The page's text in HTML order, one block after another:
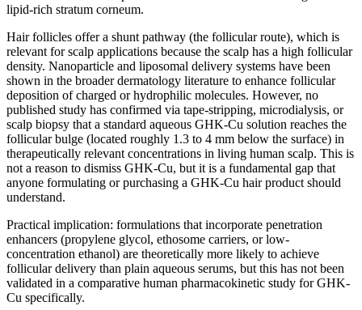
lipid-rich stratum corneum.
Hair follicles offer a shunt pathway (the follicular route), which is
relevant for scalp applications because the scalp has a high follicular
density. Nanoparticle and liposomal delivery systems have been
shown in the broader dermatology literature to enhance follicular
deposition of charged or hydrophilic molecules. However, no
published study has confirmed via tape-stripping, microdialysis, or
scalp biopsy that a standard aqueous GHK-Cu solution reaches the
follicular bulge (located roughly 1.3 to 4 mm below the surface) in
therapeutically relevant concentrations in living human scalp. This is
not a reason to dismiss GHK-Cu, but it is a fundamental gap that
anyone formulating or purchasing a GHK-Cu hair product should
understand.
Practical implication: formulations that incorporate penetration
enhancers (propylene glycol, ethosome carriers, or low-
concentration ethanol) are theoretically more likely to achieve
follicular delivery than plain aqueous serums, but this has not been
validated in a comparative human pharmacokinetic study for GHK-
Cu specifically.